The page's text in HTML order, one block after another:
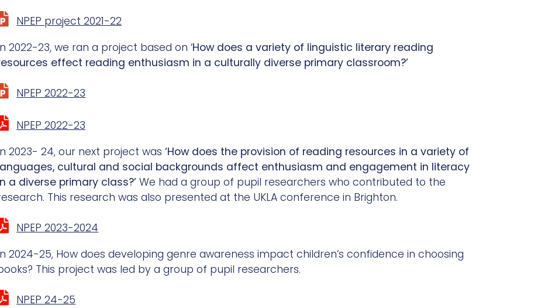
NPEP project 2021-22
2022-23, we ran a project based on ‘How does a variety of linguistic literary reading
effect reading enthusiasm in a culturally diverse primary classroom?’
NPEP 2022-23
NPEP 2022-23
2023- 24, our next project was ‘How does the provision of reading resources in a variety of
cultural and social backgrounds affect enthusiasm and engagement in literacy
a diverse primary class?’ We had a group of pupil researchers who contributed to the
This research was also presented at the UKLA conference in Brighton.
NPEP 2023-2024
2024-25, How does developing genre awareness impact children’s confidence in choosing
This project was led by a group of pupil researchers.
NPEP 24-25